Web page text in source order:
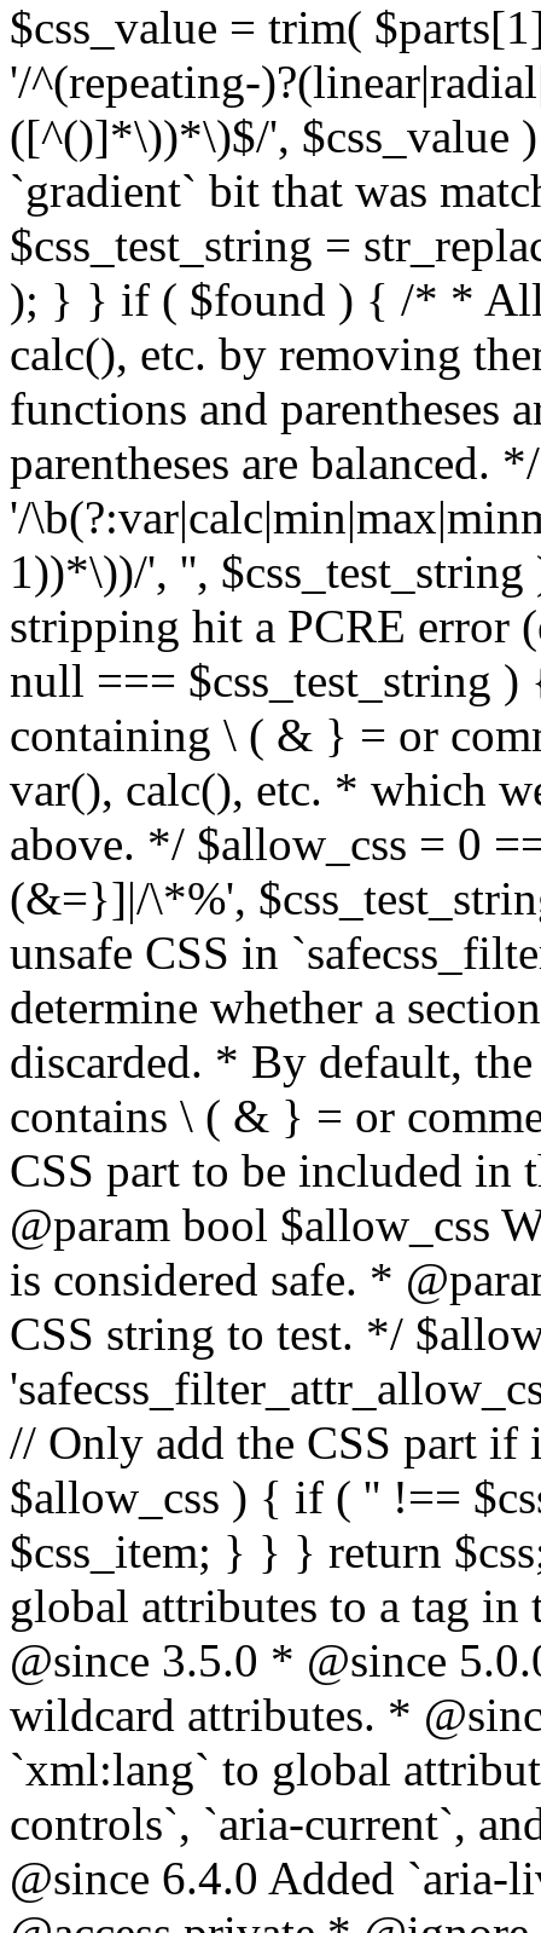
$css_value = trim(
'/^(repeating-
([^()]*\))*\)$/', $css_value
`gradient` bit that was
$css_test_string =
); } } if ( $found ) { /* *
calc(), etc. by removing
functions and parentheses
parentheses are balanced.
'/
1))*\))/', '',
stripping hit a PCRE error
null === $css_test_string
containing \ ( & } = or
var(), calc(), etc. * which
above. */ $allow_css = 0
(&=}]|/\*%',
unsafe CSS in
determine whether a
discarded. * By default,
contains \ ( & } = or
CSS part to be included
@param bool $allow_css
is considered safe. *
CSS string to test. */
// Only add the CSS part if
$allow_css ) { if ( '' !==
$css_item; } } } return
global attributes to a tag
@since 3.5.0 * @since
wildcard attributes. *
`xml:lang` to global
controls`, `aria-current`,
@since 6.4.0 Added